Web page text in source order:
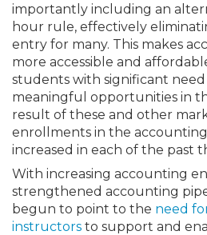
importantly including an
hour rule, effectively
entry for many. This makes
more accessible and
students with significant
meaningful opportunities in
result of these and other
enrollments in the
increased in each of the past
With increasing accounting
strengthened accounting
begun to point to the need
instructors to support and